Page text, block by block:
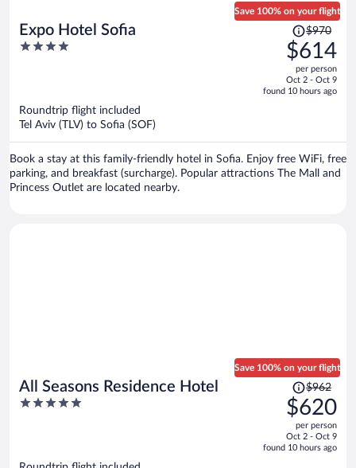
Expo Hotel Sofia
4
Save 100% on your flight
Price
was
$970,
price
is
$970
$614
per person
Oct 2 - Oct 9
found 10 hours ago
Roundtrip flight included
Tel Aviv (TLV) to Sofia (SOF)
Book a stay at this family-friendly hotel in Sofia. Enjoy free WiFi, free
parking, and breakfast (surcharge). Popular attractions The Mall and
Princess Outlet are located nearby.
All Seasons Residence Hotel
5
Save 100% on your flight
Price
was
$962,
price
is
$962
$620
per person
Oct 2 - Oct 9
found 10 hours ago